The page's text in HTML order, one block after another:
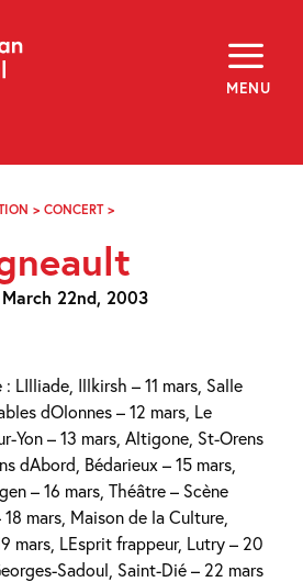
MENU
> CONCERT>
22nd, 2003
LIlliade, Illkirsh – 11 mars, Salle
dOlonnes – 12 mars, Le
Yon – 13 mars, Altigone, St-Orens
dAbord, Bédarieux – 15 mars,
– 16 mars, Théâtre – Scène
mars, Maison de la Culture,
mars, LEsprit frappeur, Lutry – 20
Sadoul, Saint-Dié – 22 mars